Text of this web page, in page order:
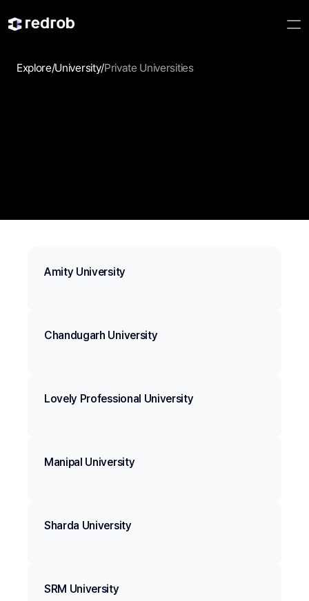
Explore/University/Private Universities
Amity University
Chandugarh University
Lovely Professional University
Manipal University
Sharda University
SRM University